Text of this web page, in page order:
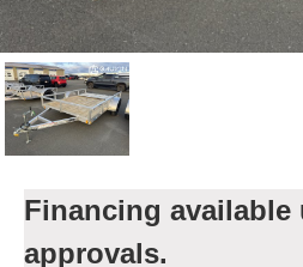
Financing available
approvals.